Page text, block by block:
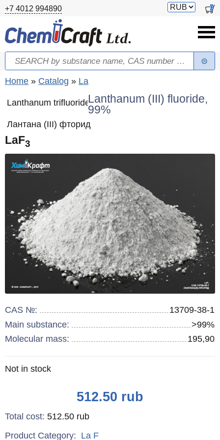
Skip to main content
+7 4012 994890
Switch
0
Search form
Search
You are here
Home » Catalog » La
Lanthanum trifluorideLanthanum (III) fluoride,
99%
Лантана (III) фторид
LaF3
CAS №:
13709-38-1
Main substance:
>99%
Molecular mass:
195,90
Remainder:
Not in stock
512.50 rub
Total cost: 512.50 rub
Product Category: La F